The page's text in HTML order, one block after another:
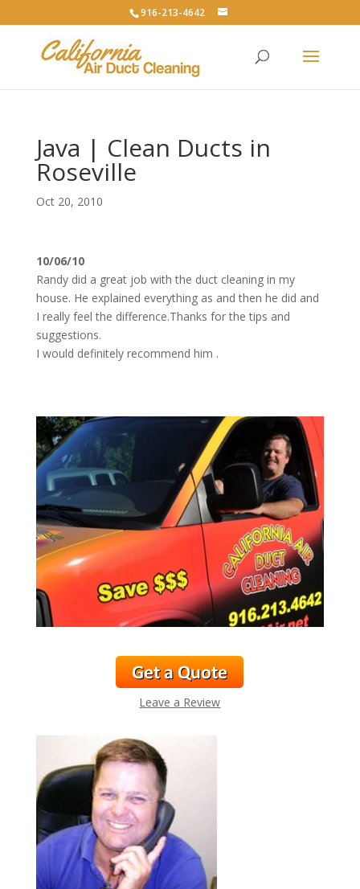
916-213-4642
Java | Clean Ducts in
Roseville
Oct 20, 2010
10/06/10
Randy did a great job with the duct cleaning in my
house. He explained everything as and then he did and
I really feel the difference.Thanks for the tips and
suggestions.
I would definitely recommend him .
Leave a Review